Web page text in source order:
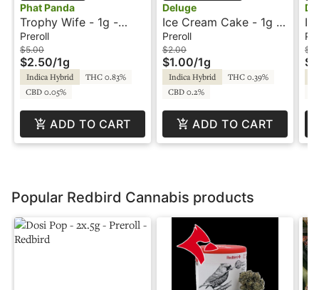
Phat Panda
Trophy Wife - 1g -
Preroll - Platinum Line
- Phat Panda
Preroll
$5.00
$2.50/1g
Indica Hybrid
THC 0.83%
CBD 0.05%
ADD TO CART
Deluge
Ice Cream Cake - 1g -
Preroll - Deluge
Preroll
$2.00
$1.00/1g
Indica Hybrid
THC 0.39%
CBD 0.2%
ADD TO CART
Popular Redbird Cannabis products